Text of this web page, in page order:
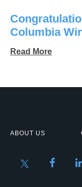
Columbia
Read More
ABOUT US